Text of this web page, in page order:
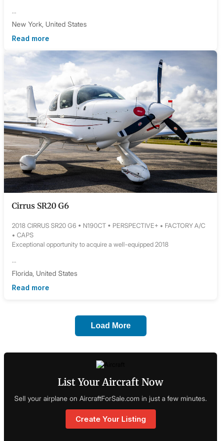
...
New York, United States
Read more
Cirrus SR20 G6
2018 CIRRUS SR20 G6 • N190CT • PERSPECTIVE+ • FACTORY A/C
• CAPS
Exceptional opportunity to acquire a well-equipped 2018
...
Florida, United States
Read more
Load More
List Your Aircraft Now
Sell your airplane on AircraftForSale.com in just a few minutes.
Create Your Listing